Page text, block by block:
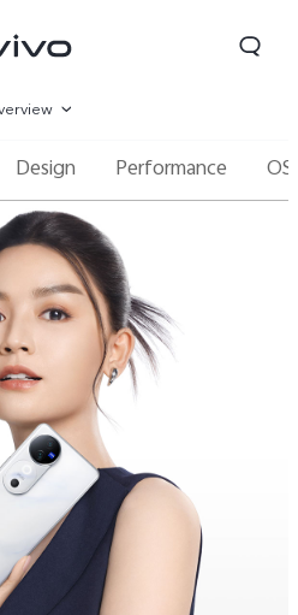
country/region
Gallery
Design Performance OS